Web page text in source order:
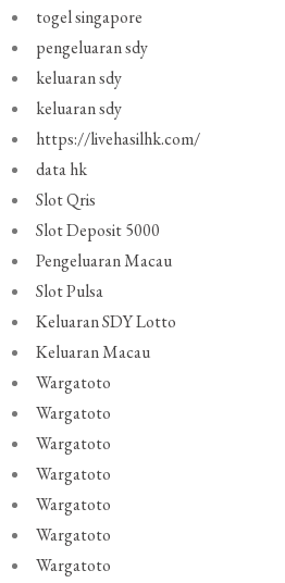
togel singapore
pengeluaran sdy
keluaran sdy
keluaran sdy
https://livehasilhk.com/
data hk
Slot Qris
Slot Deposit 5000
Pengeluaran Macau
Slot Pulsa
Keluaran SDY Lotto
Keluaran Macau
Wargatoto
Wargatoto
Wargatoto
Wargatoto
Wargatoto
Wargatoto
Wargatoto